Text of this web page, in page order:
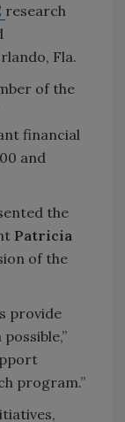
research
Fla.
of the
financial
and
the
Patricia
of the
provide
program.”